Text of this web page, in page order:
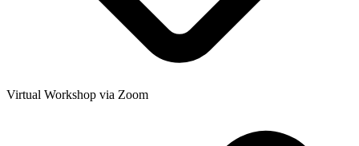
Virtual Workshop via Zoom